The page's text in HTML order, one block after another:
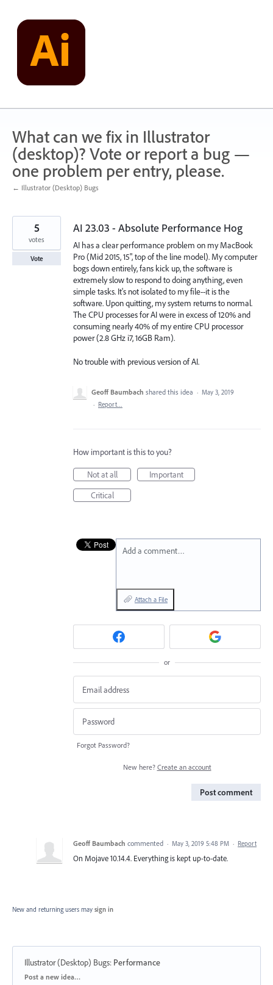
content
What can we fix in Illustrator
(desktop)? Vote or report a bug —
one problem per entry, please.
← Illustrator (Desktop) Bugs
AI 23.03 - Absolute Performance Hog
AI has a clear performance problem on my MacBook
Pro (Mid 2015, 15", top of the line model). My computer
bogs down entirely, fans kick up, the software is
extremely slow to respond to doing anything, even
simple tasks. It's not isolated to my file--it is the
software. Upon quitting, my system returns to normal.
The CPU processes for AI were in excess of 120% and
consuming nearly 40% of my entire CPU processor
power (2.8 GHz i7, 16GB Ram).
No trouble with previous version of AI.
5
votes
Vote
Geoff Baumbach shared this idea · May 3, 2019
· Report…
How important is this to you?
Not at all
Important
Critical
Add a comment…
Attach a File
or
Forgot Password?
New here? Create an account
Post comment
Geoff Baumbach commented · May 3, 2019 5:48 PM · Report
On Mojave 10.14.4. Everything is kept up-to-date.
New and returning users may sign in
Illustrator (Desktop) Bugs: Performance
Categories
Post a new idea…